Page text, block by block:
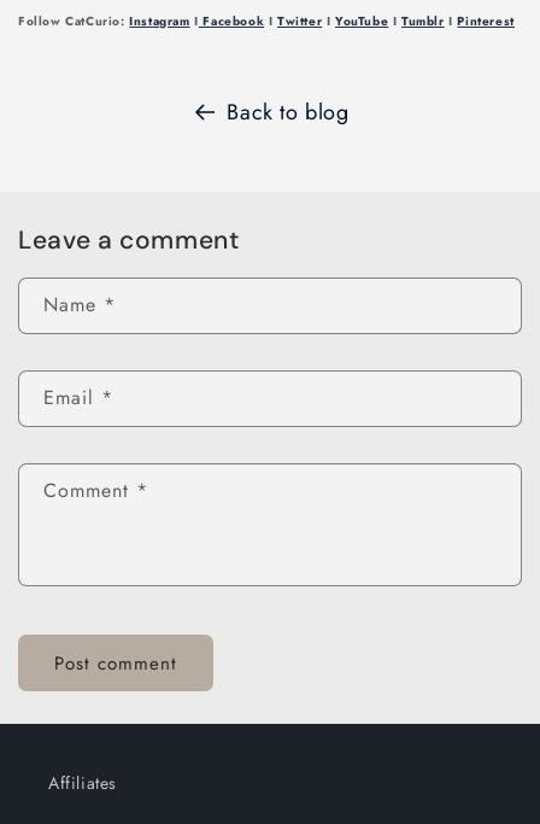
Follow CatCurio:Instagram I Facebook ITwitter IYouTube ITumblr IPinterest
Back to blog
Leave a comment
Name *
Email *
Comment *
Affiliates